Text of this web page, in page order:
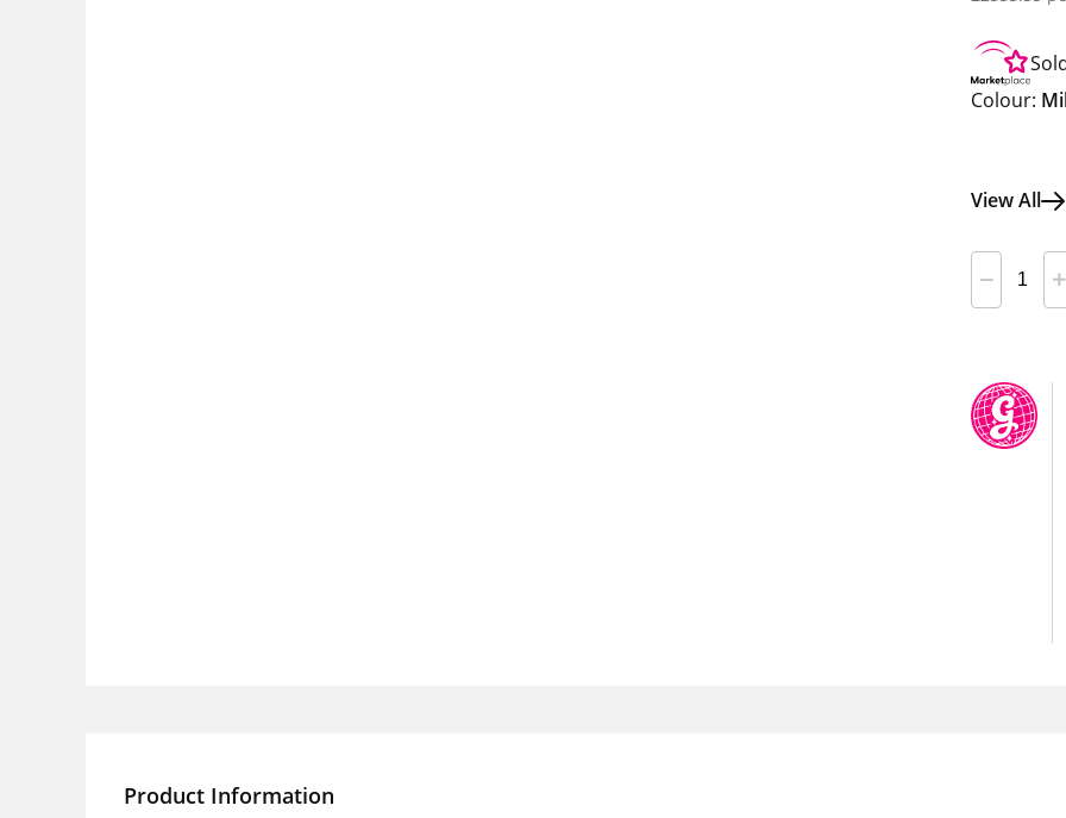
Colour:
View All
Product Information